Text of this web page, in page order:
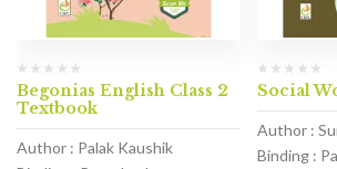
Begonias English Class 2
Textbook
Author : Palak Kaushik
Social
Author :
Binding :